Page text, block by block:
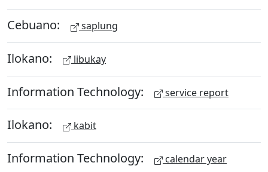
Cebuano: saplung
Ilokano: libukay
Information Technology: service report
Ilokano: kabit
Information Technology: calendar year